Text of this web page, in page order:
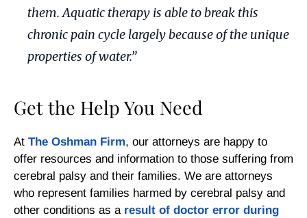
them. Aquatic therapy is able to break this
chronic pain cycle largely because of the unique
properties of water.”
Get the Help You Need
At The Oshman Firm, our attorneys are happy to
offer resources and information to those suffering from
cerebral palsy and their families. We are attorneys
who represent families harmed by cerebral palsy and
other conditions as a result of doctor error during